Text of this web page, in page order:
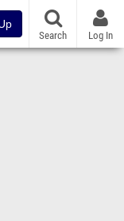
Search Log In